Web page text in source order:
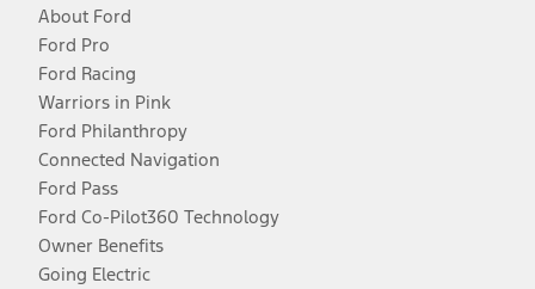
About Ford
Ford Pro
Ford Racing
Warriors in Pink
Ford Philanthropy
Connected Navigation
Ford Pass
Ford Co-Pilot360 Technology
Owner Benefits
Going Electric